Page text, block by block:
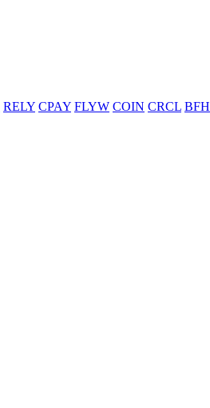
RELY CPAY FLYW COIN CRCL BFH